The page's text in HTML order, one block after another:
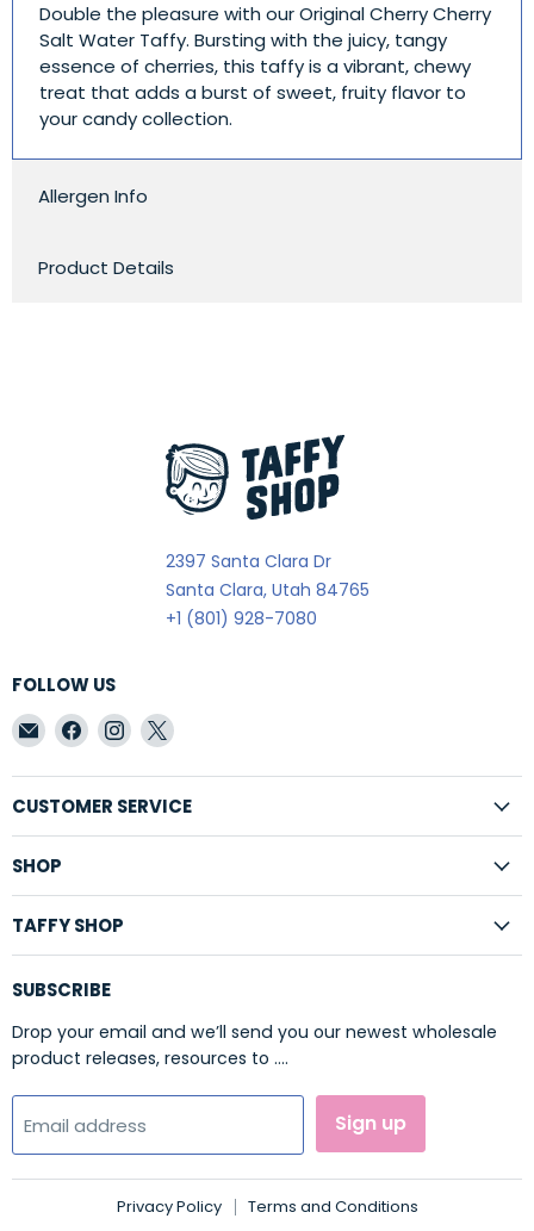
Double the pleasure with our Original Cherry Cherry
Salt Water Taffy. Bursting with the juicy, tangy
essence of cherries, this taffy is a vibrant, chewy
treat that adds a burst of sweet, fruity flavor to
your candy collection.
Allergen Info
Product Details
2397 Santa Clara Dr
Santa Clara, Utah 84765
+1 (801) 928-7080
FOLLOW US
Email
Taffy
Shop
Wholesale
Find
us
on
Facebook
Find
us
on
Instagram
Find
on
X
CUSTOMER SERVICE
SHOP
TAFFY SHOP
SUBSCRIBE
Drop your email and we’ll send you our newest wholesale
product releases, resources to ....
Email address Sign up
Privacy Policy Terms and Conditions